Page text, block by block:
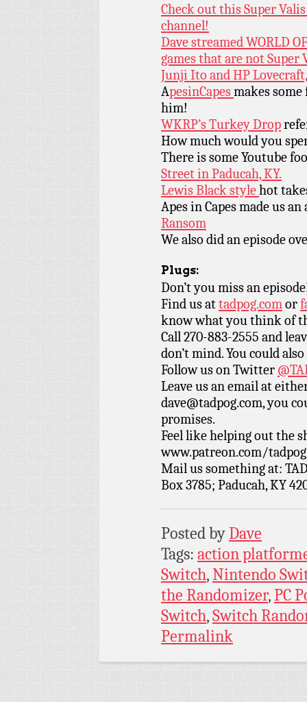
Check out this Super
channel!
Dave streamed WORLD
games that are not Super
Junji Ito and HP
ApesinCapesmakes
him!
WKRP’s Turkey Drop
How much would you
There is some Youtube
Street in Paducah, KY.
Lewis Black stylehot
Apes in Capes made us
Ransom
We also did an episode
Plugs:
Don’t you miss an
Find us attadpog.comor
know what you think of
Call 270-883-2555 and
don’t mind. You could
Follow us on Twitter
Leave us an email at
dave@tadpog.com, you
promises.
Feel like helping out the
www.patreon.com/
Mail us something at:
Box 3785; Paducah, KY
Posted byDave
Tags: action
Switch,Nintendo
the Randomizer,PC
Switch,Switch
Permalink